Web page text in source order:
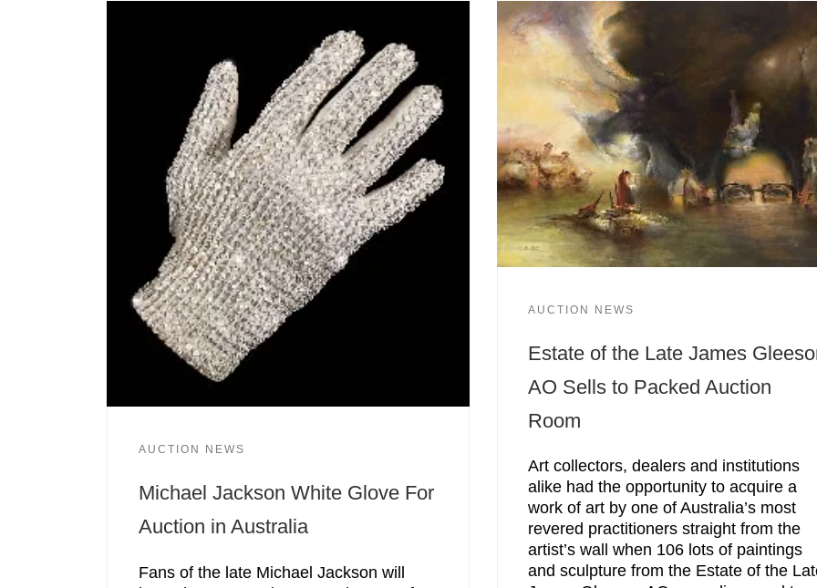
AUCTION NEWS
Michael Jackson White Glove For
Auction in Australia
Fans of the late Michael Jackson will
AUCTION NEWS
Estate of the Late James
AO Sells to Packed Auction
Room
Art collectors, dealers and institutions
alike had the opportunity to acquire a
work of art by one of Australia’s most
revered practitioners straight from the
artist’s wall when 106 lots of paintings
and sculpture from the Estate of the